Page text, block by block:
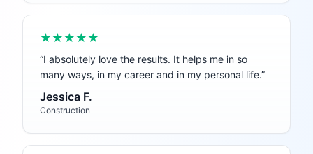
★★★★★
“I absolutely love the results. It helps me in so
many ways, in my career and in my personal life.”
Jessica F.
Construction